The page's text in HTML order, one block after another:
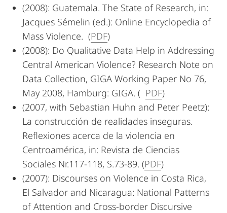
(2008): Guatemala. The State of Research, in:
Jacques Sémelin (ed.): Online Encyclopedia of
Mass Violence. (PDF)
(2008): Do Qualitative Data Help in Addressing
Central American Violence? Research Note on
Data Collection, GIGA Working Paper No 76,
May 2008, Hamburg: GIGA. ( PDF)
(2007, with Sebastian Huhn and Peter Peetz):
La construcción de realidades inseguras.
Reflexiones acerca de la violencia en
Centroamérica, in: Revista de Ciencias
Sociales Nr.117-118, S.73-89. (PDF)
(2007): Discourses on Violence in Costa Rica,
El Salvador and Nicaragua: National Patterns
of Attention and Cross-border Discursive